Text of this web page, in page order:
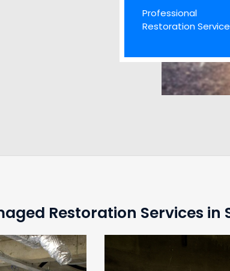
Professional
Restoration
Restoration Services in